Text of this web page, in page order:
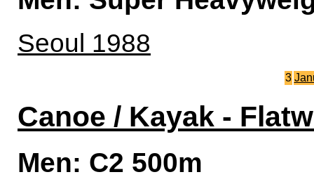
Seoul 1988
3
Canoe / Kayak -
Men: C2 500m